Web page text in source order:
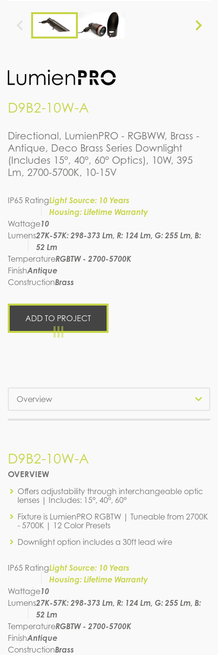
D9B2-10W-A
Directional, LumienPRO - RGBWW, Brass -
Antique, Deco Brass Series Downlight
(Includes 15°, 40°, 60° Optics), 10W, 395
Lm, 2700-5700K, 10-15V
IP65 RatingLight Source: 10 Years
Housing: Lifetime Warranty
Wattage10
Lumens27K-57K: 298-373 Lm, R: 124 Lm, G: 255 Lm, B:
52 Lm
TemperatureRGBTW - 2700-5700K
FinishAntique
ConstructionBrass
ADD TO PROJECT
D9B2-10W-A
OVERVIEW
Offers adjustability through interchangeable optic
lenses | Includes: 15°, 40°, 60°
Fixture is LumienPRO RGBTW | Tuneable from 2700K
- 5700K | 12 Color Presets
Downlight option includes a 30ft lead wire
IP65 RatingLight Source: 10 Years
Housing: Lifetime Warranty
Wattage10
Lumens27K-57K: 298-373 Lm, R: 124 Lm, G: 255 Lm, B:
52 Lm
TemperatureRGBTW - 2700-5700K
FinishAntique
ConstructionBrass
D9B2-10W-A
D9B2-10W-A
IES FILE (PDF)
D9B2-10W-A
IES FILE (PDF)
D9B2-10W-A
SPEC SHEET